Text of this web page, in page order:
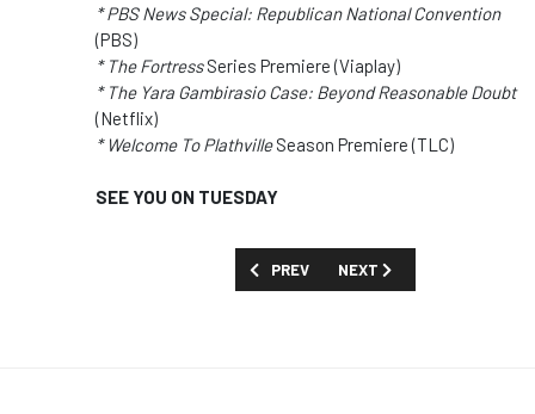
* PBS News Special: Republican National Convention
(PBS)
* The FortressSeries Premiere (Viaplay)
* The Yara Gambirasio Case: Beyond Reasonable Doubt
(Netflix)
* Welcome To PlathvilleSeason Premiere (TLC)
SEE YOU ON TUESDAY
PREVIOUS ARTICLE: TOO MUCH TV:
PREV NEXT ARTICLE: TOO
NEXT